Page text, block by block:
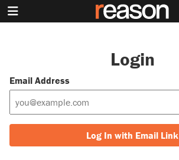
Login
Email Address
Log In with Email Link